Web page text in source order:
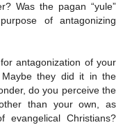
Was the pagan “yule”
of antagonizing
antagonization of your
Maybe they did it in the
do you perceive the
than your own, as
evangelical Christians?